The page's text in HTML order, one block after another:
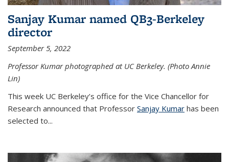
Sanjay Kumar named QB3-Berkeley
director
September 5, 2022
Professor Kumar photographed at UC Berkeley. (Photo Annie
Lin)
This week UC Berkeley’s office for the Vice Chancellor for
Research announced that Professor Sanjay Kumar has been
selected to...